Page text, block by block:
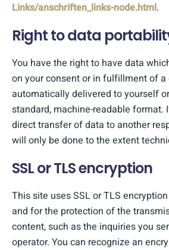
Links/anschriften_links-node.html.
Right to data
You have the right to have data
on your consent or in fulfillment of a
automatically delivered to yourself
standard, machine-readable format.
direct transfer of data to another
will only be done to the extent
SSL or TLS encryption
This site uses SSL or TLS
and for the protection of the
content, such as the inquiries you
operator. You can recognize an